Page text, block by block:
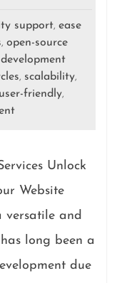
support, ease
,open-source
, scalability,
user-friendly,
Unlock
Website
versatile and
long been a
due